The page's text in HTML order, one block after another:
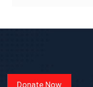
Donate Now